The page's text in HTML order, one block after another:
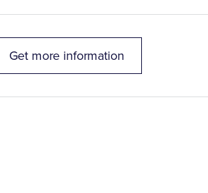
Get more information